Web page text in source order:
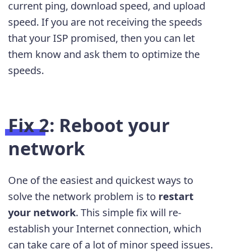
current ping, download speed, and upload
speed. If you are not receiving the speeds
that your ISP promised, then you can let
them know and ask them to optimize the
speeds.
Fix 2: Reboot your
network
One of the easiest and quickest ways to
solve the network problem is to restart
your network. This simple fix will re-
establish your Internet connection, which
can take care of a lot of minor speed issues.